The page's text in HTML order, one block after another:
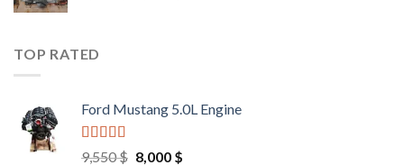
TOP RATED
Ford Mustang 5.0L Engine
Rated 4.67
9,550$ Original
8,000 $Current